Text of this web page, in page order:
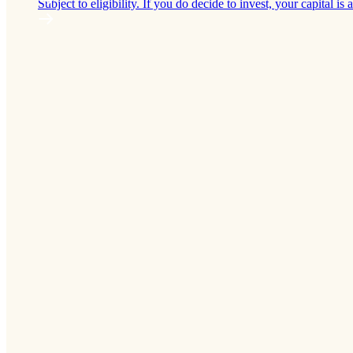
Subject to eligibility. If you do decide to invest, your capital is